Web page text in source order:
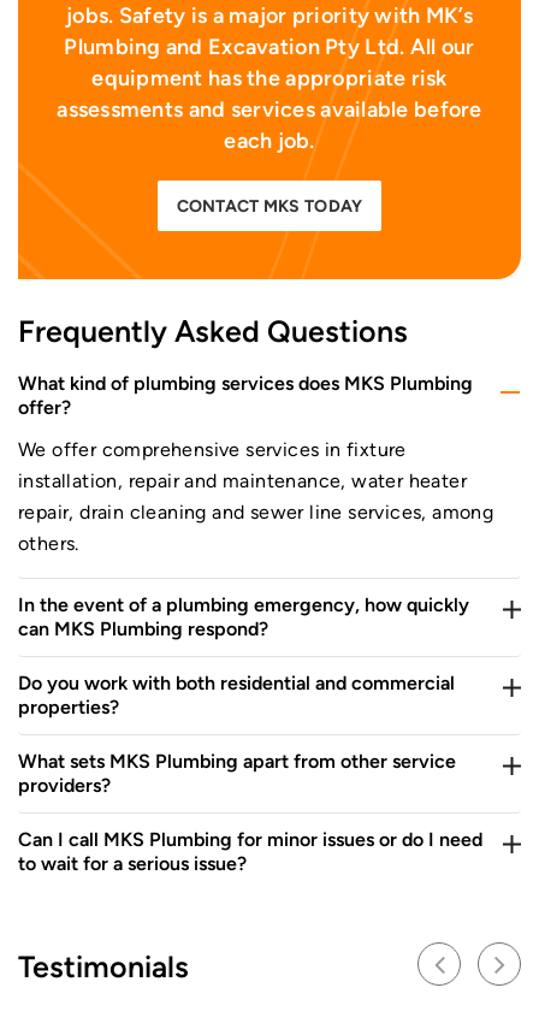
jobs. Safety is a major priority with MK’s
Plumbing and Excavation Pty Ltd. All our
equipment has the appropriate risk
assessments and services available before
each job.
CONTACT MKS TODAY
Frequently Asked Questions
What kind of plumbing services does MKS Plumbing
offer?
We offer comprehensive services in fixture
installation, repair and maintenance, water heater
repair, drain cleaning and sewer line services, among
others.
In the event of a plumbing emergency, how quickly
can MKS Plumbing respond?
Do you work with both residential and commercial
properties?
What sets MKS Plumbing apart from other service
providers?
Can I call MKS Plumbing for minor issues or do I need
to wait for a serious issue?
Testimonials